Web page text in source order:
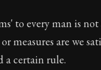
to every man is
measures are we
a certain rule.